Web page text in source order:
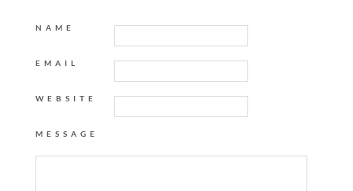
NAME
EMAIL
WEBSITE
MESSAGE